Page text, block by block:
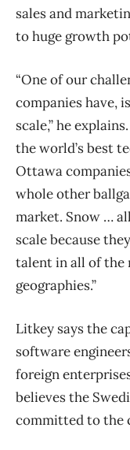
sales and
to huge growth
“One of our
companies have,
scale,” he
the world’s best
Ottawa
whole other
market. Snow …
scale because
talent in all of the
geographies.”
Litkey says the
software
foreign
believes the
committed to the